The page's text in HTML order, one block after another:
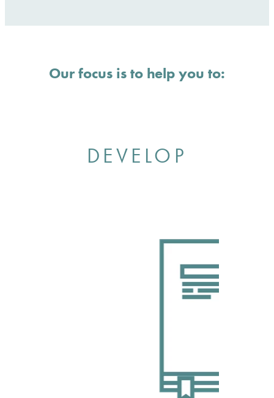
Our focus is to help you to:
DEVELOP